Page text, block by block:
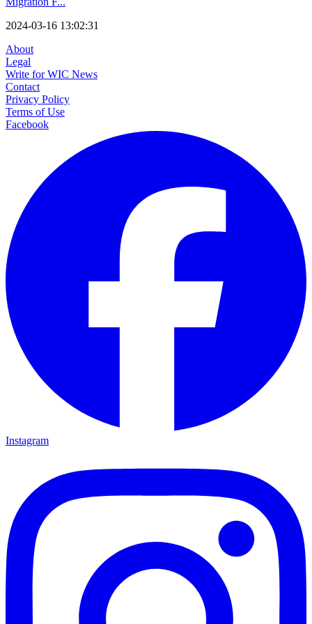
2024-03-16 13:02:31
About
Legal
Write for WIC News
Contact
Privacy Policy
Terms of Use
Facebook
Instagram